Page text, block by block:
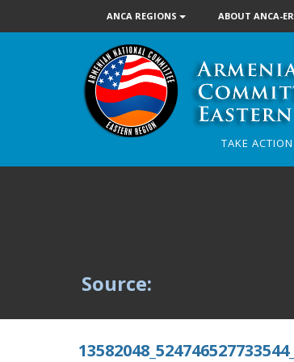
ANCA REGIONS ABOUT ANCA-ER
TAKE ACTION
Source: